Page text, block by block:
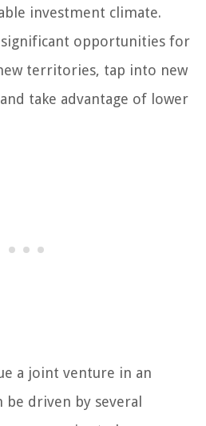
investment climate.
opportunities for
territories, tap into new
take advantage of lower
a joint venture in an
driven by several